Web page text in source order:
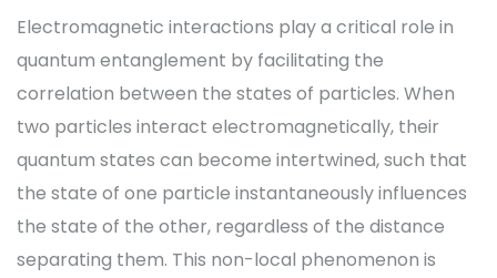
Electromagnetic interactions play a critical role in
quantum entanglement by facilitating the
correlation between the states of particles. When
two particles interact electromagnetically, their
quantum states can become intertwined, such that
the state of one particle instantaneously influences
the state of the other, regardless of the distance
separating them. This non-local phenomenon is